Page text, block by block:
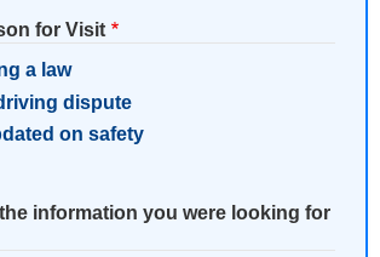
for Visit
a law
dispute
on safety
information you were looking for